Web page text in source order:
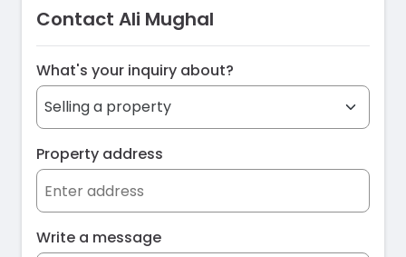
Contact Ali Mughal
What's your inquiry about?
Property address
Write a message